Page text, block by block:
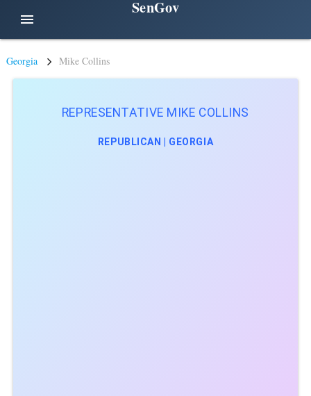
menu
SenGov
Georgia Mike Collins
REPRESENTATIVE MIKE COLLINS
REPUBLICAN | GEORGIA